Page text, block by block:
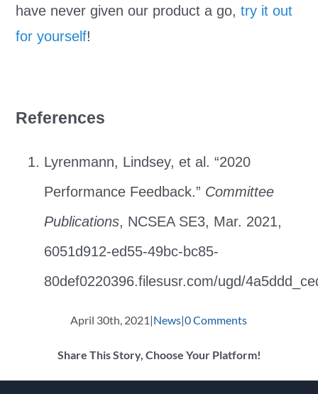
have never given our product a go,try it out
for yourself!
References
Lyrenmann, Lindsey, et al. “2020
Performance Feedback.” Committee
Publications, NCSEA SE3, Mar. 2021,
6051d912-ed55-49bc-bc85-
80def0220396.filesusr.com/ugd/
April 30th, 2021|News|0 Comments
Share This Story, Choose Your Platform!